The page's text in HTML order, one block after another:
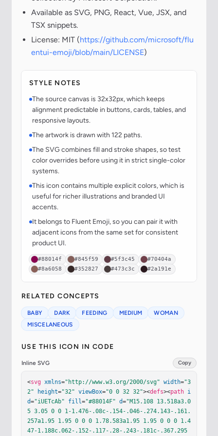
Available as SVG, PNG, React, Vue, JSX, and
TSX snippets.
License: MIT (https://github.com/microsoft/flu
entui-emoji/blob/main/LICENSE)
STYLE NOTES
The source canvas is 32x32px, which keeps
alignment predictable in buttons, cards, tables, and
responsive layouts.
The artwork is drawn with 122 paths.
The SVG combines fill and stroke shapes, so test
color overrides before using it in strict single-color
systems.
This icon contains multiple explicit colors, which is
useful for richer illustrations and branded UI
accents.
It belongs to Fluent Emoji, so you can pair it with
adjacent icons from the same set for consistent
product UI.
#88014f #845f59 #5f3c45
#70404a
#8a6058
#352827 #473c3c #2a191e
RELATED CONCEPTS
BABY DARK FEEDING MEDIUM
WOMAN
MISCELANEOUS
USE THIS ICON IN CODE
Inline SVG Copy
<svg xmlns="http://www.w3.org/2000/svg" width="3
2"
height="32" viewBox="0 0 32 32"><defs><path i
d="iUETcAb" fill="#88014F" d="M15.108 13.518a3.0
5 3.05 0 0 1-1.476-.08c-.154-.046-.274.143-.161.
257a1.95 1.95 0 0 0 1.78.583a1.95 1.95 0 0 0 1.4
47-1.188c.062-.152-.117-.28-.243-.181c-.367.295